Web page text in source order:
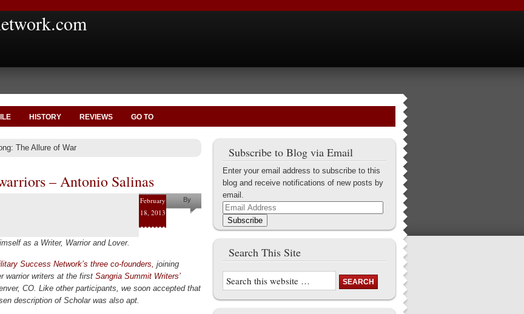
HISTORY REVIEWS GO TO
The Allure of War
– Antonio Salinas
February
18, 2013
By
Antonio
as a Writer, Warrior and Lover.
Success Network’s three co-founders, joining
warrior writers at the first Sangria Summit Writers’
CO. Like other participants, we soon accepted that
description of Scholar was also apt.
Subscribe to Blog via Email
Enter your email address to subscribe to this
blog and receive notifications of new posts by
email.
Email
Address
Subscribe
Search This Site